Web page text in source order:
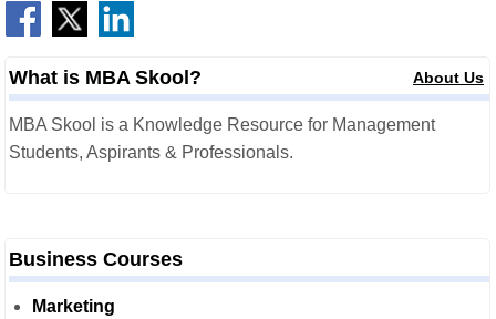
What is MBA Skool? About Us
MBA Skool is a Knowledge Resource for Management
Students, Aspirants & Professionals.
Business Courses
Marketing